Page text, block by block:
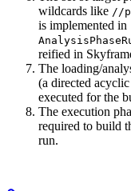
wildcards like //
is implemented in
reified in
The loading/
(a directed
executed for the
The execution
required to build
run.